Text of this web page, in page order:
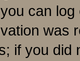
can
was
if you